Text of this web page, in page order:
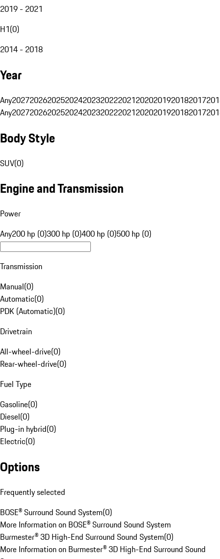
2019 - 2021
H1(0)
2014 - 2018
Year
Any20272026202520242023202220212020201920182017
Any20272026202520242023202220212020201920182017
Body Style
SUV(0)
Engine and Transmission
Power
Any200 hp (0)300 hp (0)400 hp (0)500 hp (0)
Transmission
Manual(0)
Automatic(0)
PDK (Automatic)(0)
Drivetrain
All-wheel-drive(0)
Rear-wheel-drive(0)
Fuel Type
Gasoline(0)
Diesel(0)
Plug-in hybrid(0)
Electric(0)
Options
Frequently selected
BOSE® Surround Sound System(0)
More Information on BOSE® Surround Sound System
Burmester® 3D High-End Surround Sound System(0)
More Information on Burmester® 3D High-End Surround Sound